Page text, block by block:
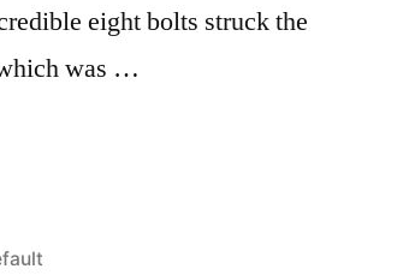
eight bolts struck the
was …